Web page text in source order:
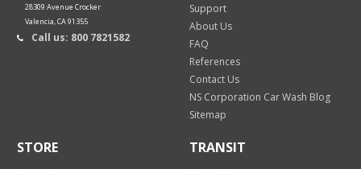
28309 Avenue Crocker
Valencia, CA 91355
Call us: 800 7821582
Support
About Us
FAQ
References
Contact Us
NS Corporation Car Wash Blog
Sitemap
STORE TRANSIT